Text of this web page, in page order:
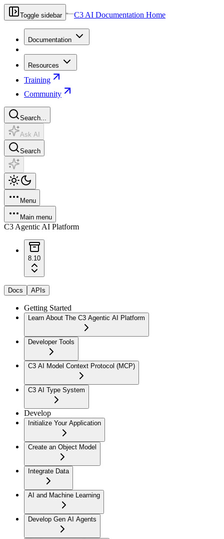
Toggle sidebar C3 AI Documentation Home
Documentation
Resources
Training
Community
Search...
Ask AI
Search
Menu
Main menu
C3 Agentic AI Platform
8.10
Docs APIs
Getting Started
Learn About The C3 Agentic AI Platform
Developer Tools
C3 AI Model Context Protocol (MCP)
C3 AI Type System
Develop
Initialize Your Application
Create an Object Model
Integrate Data
AI and Machine Learning
Develop Gen AI Agents